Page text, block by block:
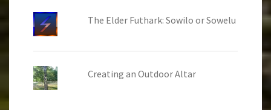
The Elder Futhark: Sowilo or Sowelu
Creating an Outdoor Altar